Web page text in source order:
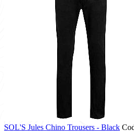
SOL'S Jules Chino Trousers - Black